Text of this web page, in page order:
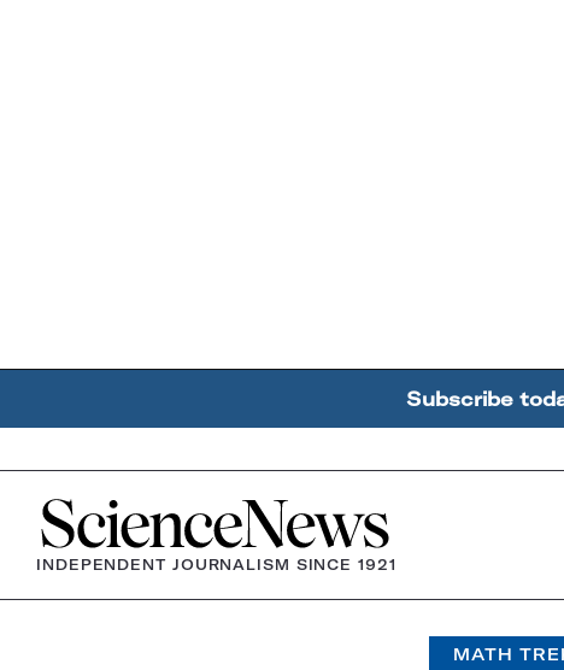
Subscribe
Home
INDEPENDENT JOURNALISM SINCE 1921
MATH